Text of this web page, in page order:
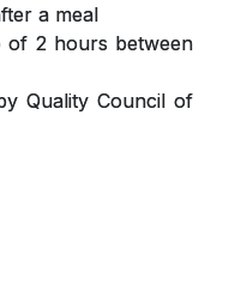
a meal
of 2 hours between
Quality Council of